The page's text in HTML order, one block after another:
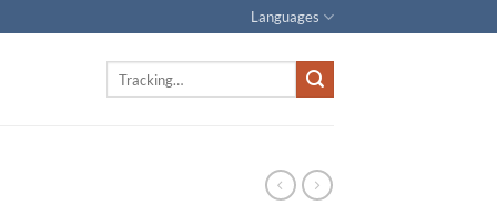
Languages